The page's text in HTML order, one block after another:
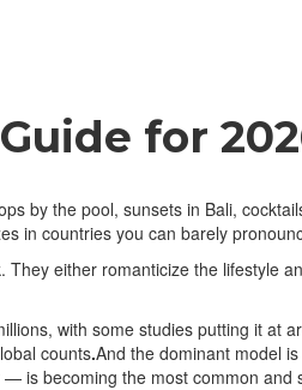
for
by the pool, sunsets in Bali,
in countries you can barely
either romanticize the lifestyle
with some studies putting it at
counts.And the dominant model
is becoming the most common and